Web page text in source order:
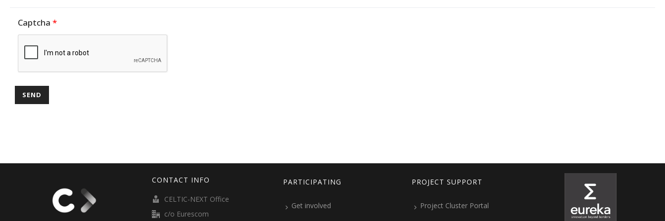
Captcha *
CONTACT INFO
CELTIC-NEXT Office
c/o Eurescom
PARTICIPATING
Get involved
PROJECT SUPPORT
Project Cluster Portal